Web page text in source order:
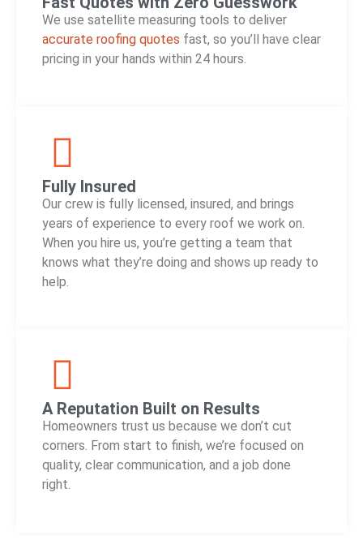
We use satellite measuring tools to deliver
accurate roofing quotes fast, so you’ll have clear
pricing in your hands within 24 hours.
Fully Insured
Our crew is fully licensed, insured, and brings
years of experience to every roof we work on.
When you hire us, you’re getting a team that
knows what they’re doing and shows up ready to
help.
A Reputation Built on Results
Homeowners trust us because we don’t cut
corners. From start to finish, we’re focused on
quality, clear communication, and a job done
right.